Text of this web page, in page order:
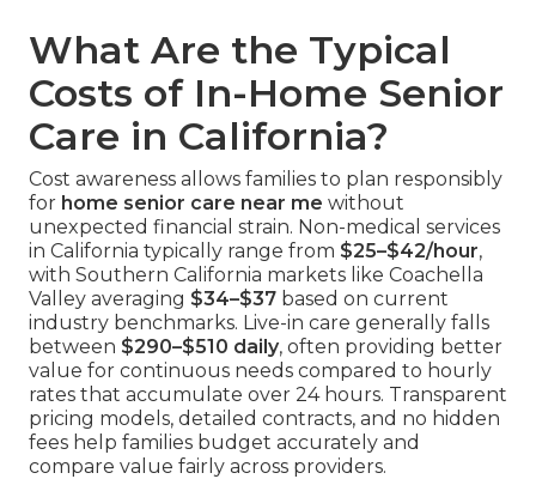
What Are the Typical
Costs of In-Home Senior
Care in California?
Cost awareness allows families to plan responsibly
for home senior care near me without
unexpected financial strain. Non-medical services
in California typically range from $25–$42/hour,
with Southern California markets like Coachella
Valley averaging $34–$37 based on current
industry benchmarks. Live-in care generally falls
between $290–$510 daily, often providing better
value for continuous needs compared to hourly
rates that accumulate over 24 hours. Transparent
pricing models, detailed contracts, and no hidden
fees help families budget accurately and
compare value fairly across providers.